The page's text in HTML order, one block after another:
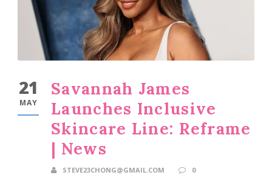
21
MAY
Savannah James
Launches Inclusive
Skincare Line: Reframe
| News
STEVE23CHONG@GMAIL.COM
0